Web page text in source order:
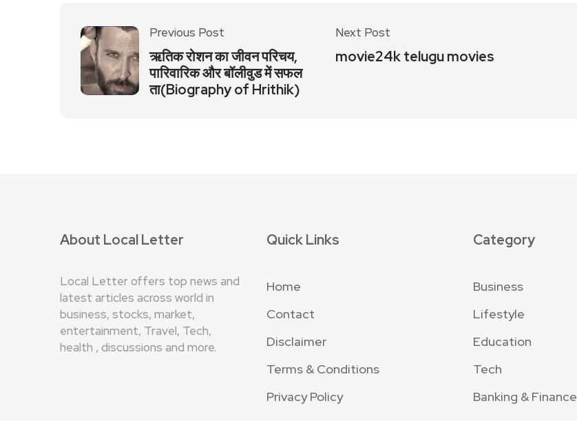
Previous Post
ऋतिक रोशन का जीवन परिचय,
पारिवारिक और बॉलीवुड में सफल
ता(Biography of Hrithik)
Next Post
movie24k telugu movies
About Local Letter
Local Letter offers top news and
latest articles across world in
business, stocks, market,
entertainment, Travel, Tech,
health , discussions and more.
Quick Links
Home
Contact
Disclaimer
Terms & Conditions
Privacy Policy
Category
Business
Lifestyle
Education
Tech
Banking & Finance